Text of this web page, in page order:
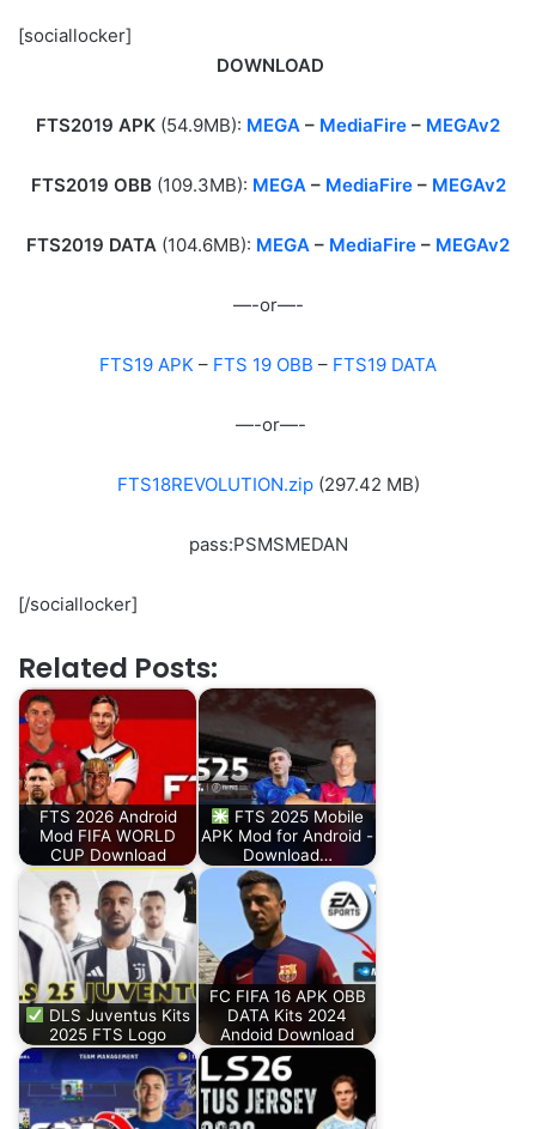
[sociallocker]
DOWNLOAD
FTS2019 APK (54.9MB): MEGA – MediaFire – MEGAv2
FTS2019 OBB(109.3MB): MEGA– MediaFire– MEGAv2
FTS2019 DATA (104.6MB): MEGA – MediaFire – MEGAv2
—-or—-
FTS19 APK – FTS 19 OBB – FTS19 DATA
—-or—-
FTS18REVOLUTION.zip(297.42 MB)
pass:PSMSMEDAN
[/sociallocker]
Related Posts:
FTS 2026 Android
Mod FIFA WORLD
CUP Download
FTS 2025 Mobile
APK Mod for Android -
Download…
DLS Juventus Kits
2025 FTS Logo
FC FIFA 16 APK OBB
DATA Kits 2024
Andoid Download